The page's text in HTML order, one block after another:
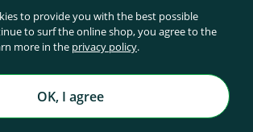
Cancel contract
of statutory value-added tax and
plus shipping costs
und Autoteile GmbH
| © Copyright 1995-2026
to provide you with the best possible
to surf the online shop, you agree to the
more in the privacy policy.
OK, I agree